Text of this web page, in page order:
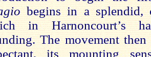
begins in a splendid,
in Harnoncourt’s
The movement
its mounting